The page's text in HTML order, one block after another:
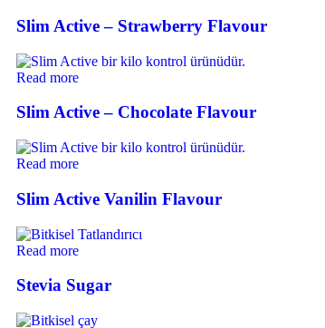
Slim Active – Strawberry Flavour
Read more
Slim Active – Chocolate Flavour
Read more
Slim Active Vanilin Flavour
Read more
Stevia Sugar